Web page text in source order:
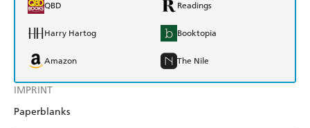
IMPRINT
Paperblanks
QBD Readings
Harry Hartog Booktopia
Amazon The Nile